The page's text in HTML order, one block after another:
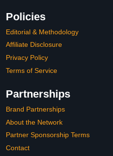
Policies
Editorial & Methodology
Affiliate Disclosure
Privacy Policy
Terms of Service
Partnerships
Brand Partnerships
About the Network
Partner Sponsorship Terms
Contact